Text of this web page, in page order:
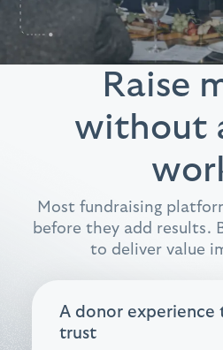
Raise
without
Most fundraising
before they add results.
to deliver value
A donor experience
trust